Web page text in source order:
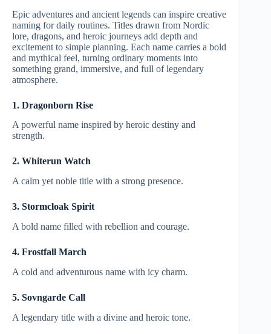
Epic adventures and ancient legends can inspire creative
naming for daily routines. Titles drawn from Nordic
lore, dragons, and heroic journeys add depth and
excitement to simple planning. Each name carries a bold
and mythical feel, turning ordinary moments into
something grand, immersive, and full of legendary
atmosphere.
1. Dragonborn Rise
A powerful name inspired by heroic destiny and
strength.
2. Whiterun Watch
A calm yet noble title with a strong presence.
3. Stormcloak Spirit
A bold name filled with rebellion and courage.
4. Frostfall March
A cold and adventurous name with icy charm.
5. Sovngarde Call
A legendary title with a divine and heroic tone.